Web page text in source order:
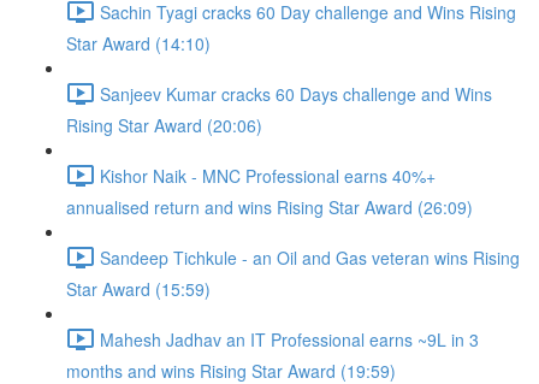
Sachin Tyagi cracks 60 Day challenge and Wins Rising
Star Award (14:10)
Sanjeev Kumar cracks 60 Days challenge and Wins
Rising Star Award (20:06)
Kishor Naik - MNC Professional earns 40%+
annualised return and wins Rising Star Award (26:09)
Sandeep Tichkule - an Oil and Gas veteran wins Rising
Star Award (15:59)
Mahesh Jadhav an IT Professional earns ~9L in 3
months and wins Rising Star Award (19:59)